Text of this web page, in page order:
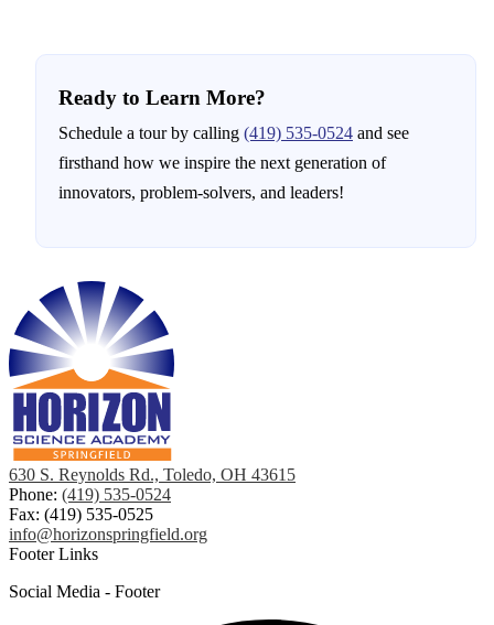
Ready to Learn More?
Schedule a tour by calling (419) 535-0524 and see
firsthand how we inspire the next generation of
innovators, problem-solvers, and leaders!
630 S. Reynolds Rd., Toledo, OH 43615
Phone: (419) 535-0524
Fax: (419) 535-0525
info@horizonspringfield.org
Footer Links
Social Media - Footer